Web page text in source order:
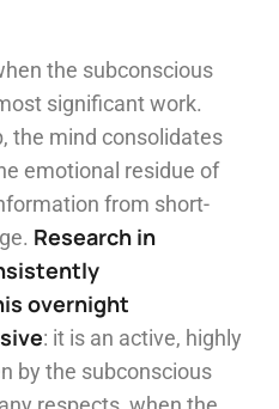
the subconscious
significant work.
the mind consolidates
emotional residue of
from short-
Research in
overnight
: it is an active, highly
by the subconscious